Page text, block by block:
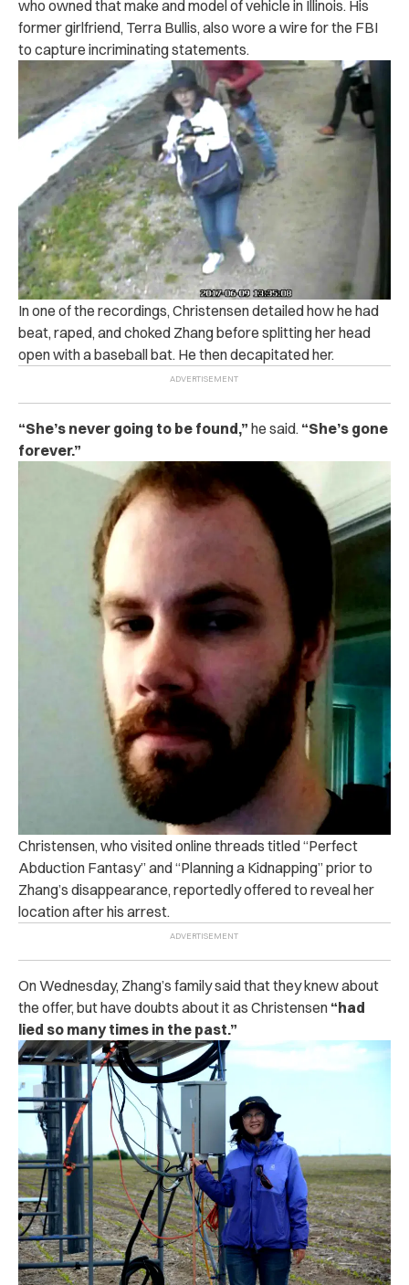
who owned that make and model of vehicle in Illinois. His
former girlfriend, Terra Bullis, also wore a wire for the FBI
to capture incriminating statements.
In one of the recordings, Christensen detailed how he had
beat, raped, and choked Zhang before splitting her head
open with a baseball bat. He then decapitated her.
“She’s never going to be found,” he said. “She’s gone
forever.”
Christensen, who visited online threads titled “Perfect
Abduction Fantasy” and “Planning a Kidnapping” prior to
Zhang’s disappearance, reportedly offered to reveal her
location after his arrest.
On Wednesday, Zhang’s family said that they knew about
the offer, but have doubts about it as Christensen “had
lied so many times in the past.”